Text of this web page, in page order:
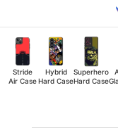
to
content
Stride
Air Case
Hybrid
Hard Case
Superhero
Hard Case